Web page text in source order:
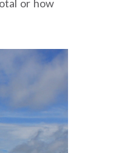
or how